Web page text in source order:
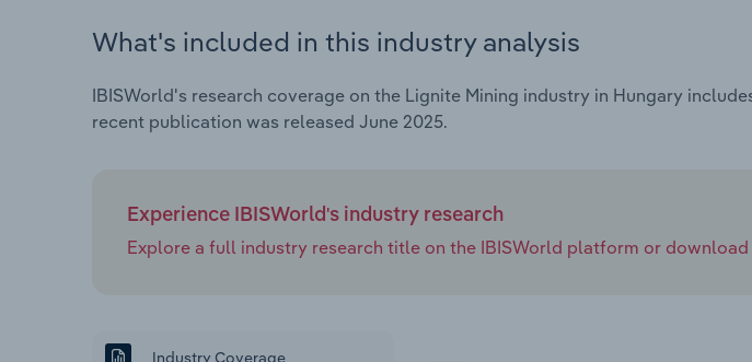
What's included in this industry analysis
IBISWorld's research coverage on the Lignite Mining industry in Hungary
recent publication was released June 2025.
Experience IBISWorld's industry research
Explore a full industry research title on the IBISWorld platform or download
Industry Coverage